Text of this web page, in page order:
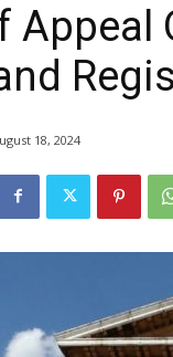
Appeal
18, 2024